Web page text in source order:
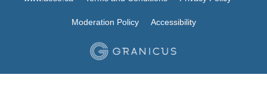
Moderation Policy Accessibility